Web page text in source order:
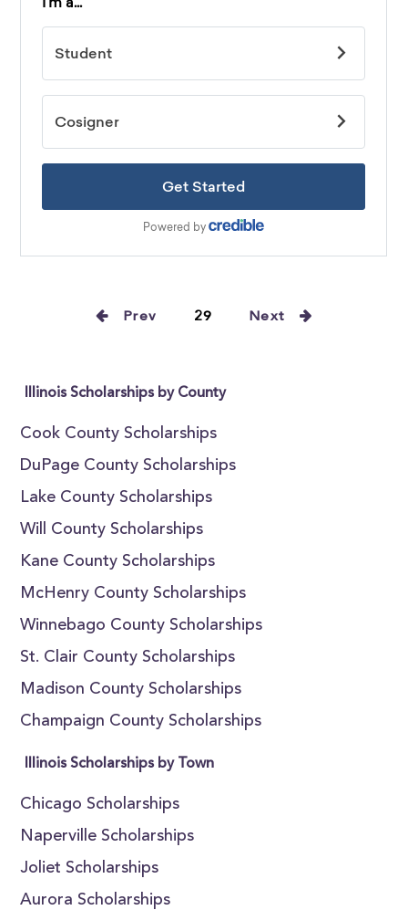
Prev 29 Next
Illinois Scholarships by County
Cook County Scholarships
DuPage County Scholarships
Lake County Scholarships
Will County Scholarships
Kane County Scholarships
McHenry County Scholarships
Winnebago County Scholarships
St. Clair County Scholarships
Madison County Scholarships
Champaign County Scholarships
Illinois Scholarships by Town
Chicago Scholarships
Naperville Scholarships
Joliet Scholarships
Aurora Scholarships